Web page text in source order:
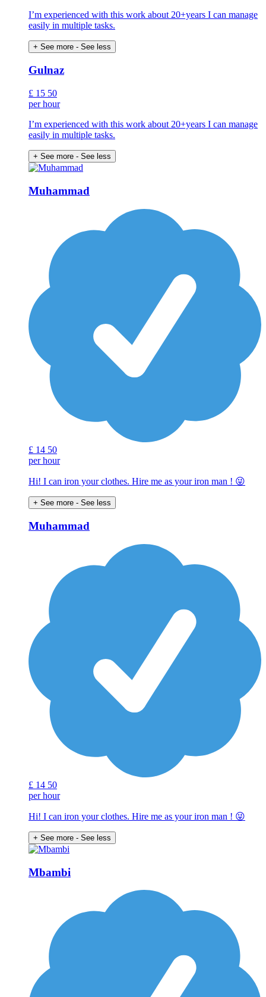
I’m experienced with this work about 20+years I can manage
easily in multiple tasks.
+ See more - See less
Gulnaz
£ 15 50
per hour
I’m experienced with this work about 20+years I can manage
easily in multiple tasks.
+ See more - See less
Muhammad
£ 14 50
per hour
Hi! I can iron your clothes. Hire me as your iron man ! 😜
+ See more - See less
Muhammad
£ 14 50
per hour
Hi! I can iron your clothes. Hire me as your iron man ! 😜
+ See more - See less
Mbambi